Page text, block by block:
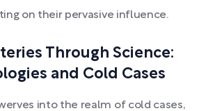
on their pervasive influence.
Through Science:
and Cold Cases
into the realm of cold cases,